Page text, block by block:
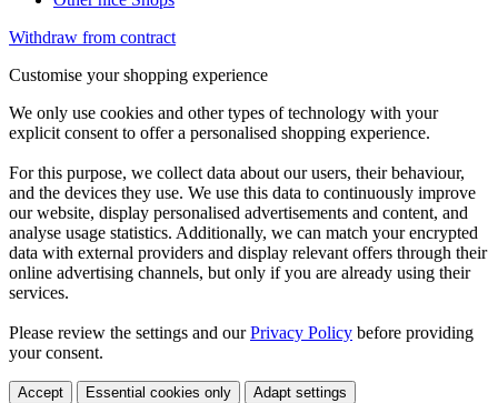
Withdraw from contract
Customise your shopping experience
We only use cookies and other types of technology with your
explicit consent to offer a personalised shopping experience.
For this purpose, we collect data about our users, their behaviour,
and the devices they use. We use this data to continuously improve
our website, display personalised advertisements and content, and
analyse usage statistics. Additionally, we can match your encrypted
data with external providers and display relevant offers through their
online advertising channels, but only if you are already using their
services.
Please review the settings and ourPrivacy Policy before providing
your consent.
Accept Essential cookies only Adapt settings